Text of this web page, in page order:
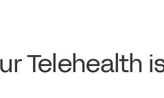
Telehealth